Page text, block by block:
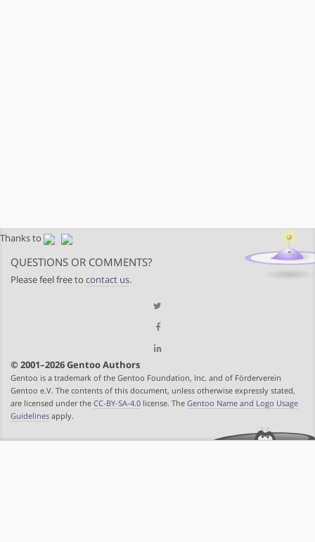
Thanks to
QUESTIONS OR COMMENTS?
Please feel free to contact us.
© 2001–2026 Gentoo Authors
Gentoo is a trademark of the Gentoo Foundation, Inc. and of Förderverein
Gentoo e.V. The contents of this document, unless otherwise expressly stated,
are licensed under the CC-BY-SA-4.0 license. The Gentoo Name and Logo Usage
Guidelines apply.